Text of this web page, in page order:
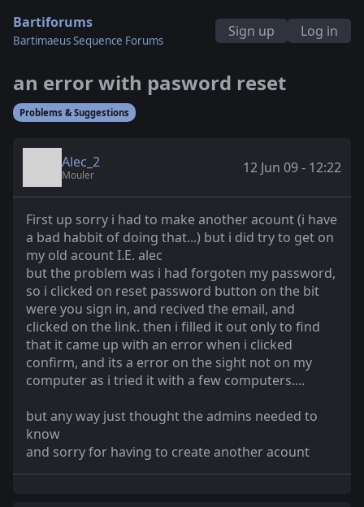
Bartiforums
Bartimaeus Sequence Forums
Sign up Log in
an error with pasword reset
Problems & Suggestions
Alec_2
Mouler 12 Jun 09 - 12:22
First up sorry i had to make another acount (i have
a bad habbit of doing that...) but i did try to get on
my old acount I.E. alec
but the problem was i had forgoten my password,
so i clicked on reset password button on the bit
were you sign in, and recived the email, and
clicked on the link. then i filled it out only to find
that it came up with an error when i clicked
confirm, and its a error on the sight not on my
computer as i tried it with a few computers....
but any way just thought the admins needed to
know
and sorry for having to create another acount